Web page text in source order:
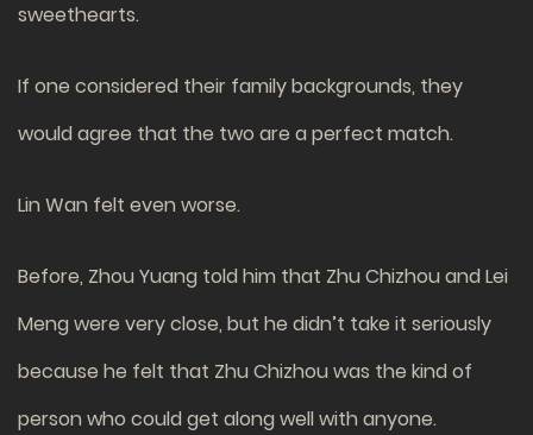
sweethearts.
If one considered their family backgrounds, they
would agree that the two are a perfect match.
Lin Wan felt even worse.
Before, Zhou Yuang told him that Zhu Chizhou and Lei
Meng were very close, but he didn’t take it seriously
because he felt that Zhu Chizhou was the kind of
person who could get along well with anyone.